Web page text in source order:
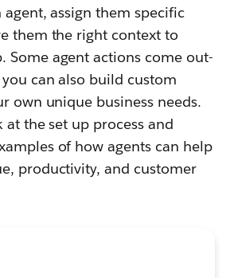
assign them specific
them the right context to
Some agent actions come out-
can also build custom
own unique business needs.
at the set up process and
of how agents can help
productivity, and customer